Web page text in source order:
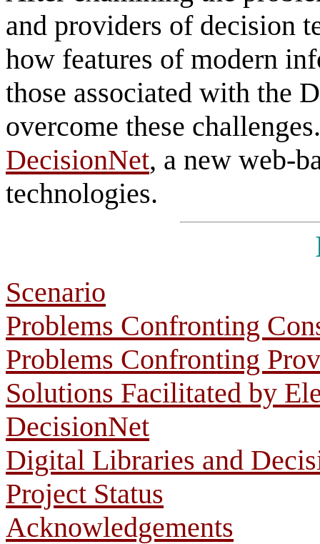
and providers of decision
how features of modern
those associated with the
overcome these
DecisionNet, a new web-
technologies.
Scenario
Problems Confronting
Problems Confronting
Solutions Facilitated by
DecisionNet
Digital Libraries and
Project Status
Acknowledgements